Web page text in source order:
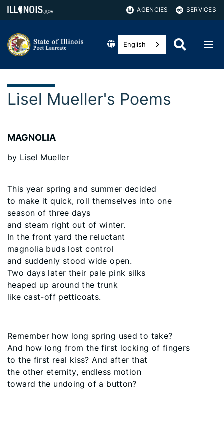
AGENCIES SERVICES
English
Lisel Mueller's Poems
MAGNOLIA
by Lisel Mueller
This year spring and summer decided
to make it quick, roll themselves into one
season of three days
and steam right out of winter.
In the front yard the reluctant
magnolia buds lost control
and suddenly stood wide open.
Two days later their pale pink silks
heaped up around the trunk
like cast-off petticoats.
Remember how long spring used to take?
And how long from the first locking of fingers
to the first real kiss? And after that
the other eternity, endless motion
toward the undoing of a button?